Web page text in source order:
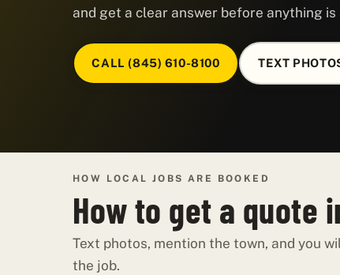
and get a clear answer before anything is
CALL (845) 610-8100 TEXT
HOW LOCAL JOBS ARE BOOKED
How to get a quote
Text photos, mention the town, and you
the job.